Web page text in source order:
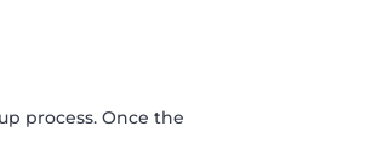
process. Once the